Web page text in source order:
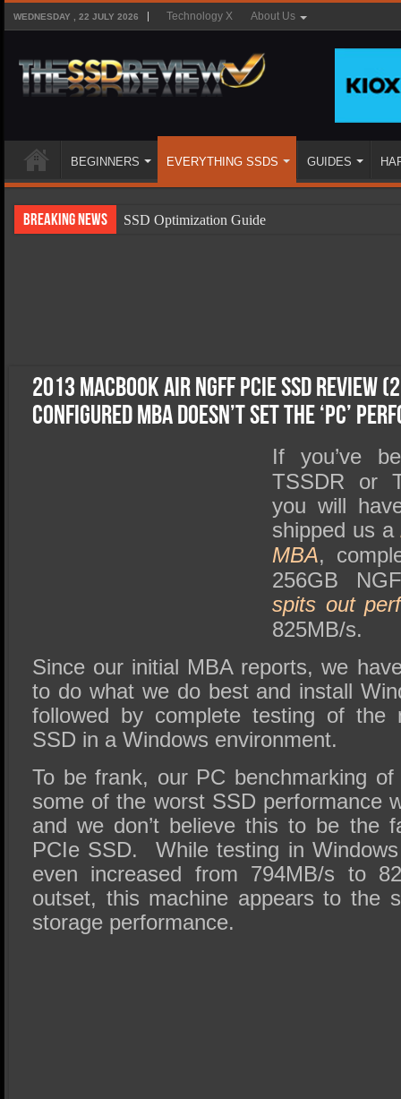
WEDNESDAY , 22 JULY 2026 Technology X About Us
BEGINNERS EVERYTHING SSDS GUIDES
Breaking News
SSD Optimization Guide
SSD Performance and Purchase
2013 MacBook Air NGFF PCIe SSD Review
Configured MBA Doesn’t Set The ‘PC’
If you’ve
TSSDR or
you will
shipped us a
MBA,
256GB
spits out
825MB/s.
Since our initial MBA reports, we
to do what we do best and install
followed by complete testing of the
SSD in a Windows environment.
To be frank, our PC benchmarking
some of the worst SSD performance
and we don’t believe this to be the
PCIe SSD. While testing in
even increased from 794MB/s to
outset, this machine appears to the
storage performance.